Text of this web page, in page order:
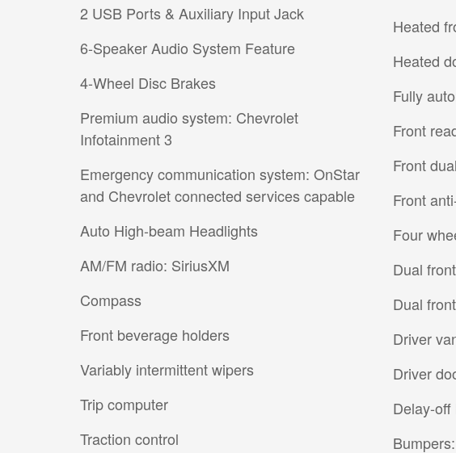
2 USB Ports & Auxiliary Input Jack
6-Speaker Audio System Feature
4-Wheel Disc Brakes
Premium audio system: Chevrolet
Infotainment 3
Emergency communication system: OnStar
and Chevrolet connected services capable
Auto High-beam Headlights
AM/FM radio: SiriusXM
Compass
Front beverage holders
Variably intermittent wipers
Trip computer
Traction control
Heated
Heated
Fully
Front
Front
Front
Four
Dual
Dual
Driver
Driver
Delay-